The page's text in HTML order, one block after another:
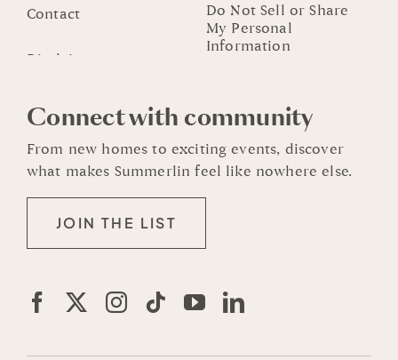
Contact
Do Not Sell or Share
My Personal
Information
Connect with community
From new homes to exciting events, discover
what makes Summerlin feel like nowhere else.
JOIN THE LIST